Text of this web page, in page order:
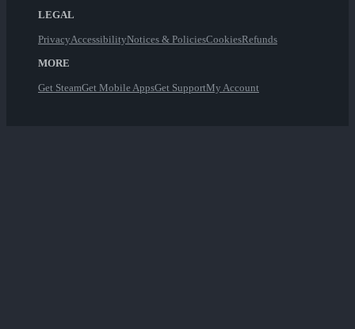
LEGAL
PrivacyAccessibilityNotices & PoliciesCookiesRefunds
MORE
Get SteamGet Mobile AppsGet SupportMy Account